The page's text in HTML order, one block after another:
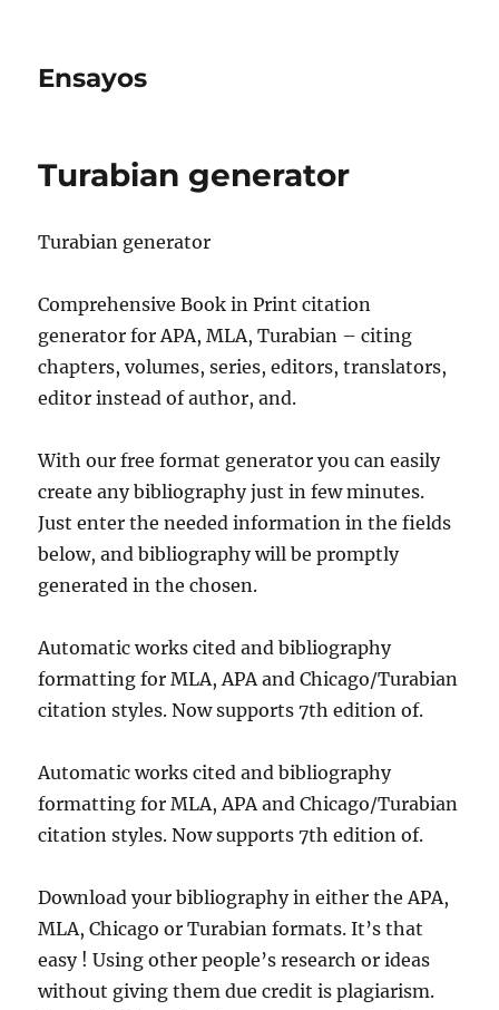
Ensayos
Turabian generator
Turabian generator
Comprehensive Book in Print citation
generator for APA, MLA, Turabian – citing
chapters, volumes, series, editors, translators,
editor instead of author, and.
With our free format generator you can easily
create any bibliography just in few minutes.
Just enter the needed information in the fields
below, and bibliography will be promptly
generated in the chosen.
Automatic works cited and bibliography
formatting for MLA, APA and Chicago/Turabian
citation styles. Now supports 7th edition of.
Automatic works cited and bibliography
formatting for MLA, APA and Chicago/Turabian
citation styles. Now supports 7th edition of.
Download your bibliography in either the APA,
MLA, Chicago or Turabian formats. It’s that
easy ! Using other people’s research or ideas
without giving them due credit is plagiarism.